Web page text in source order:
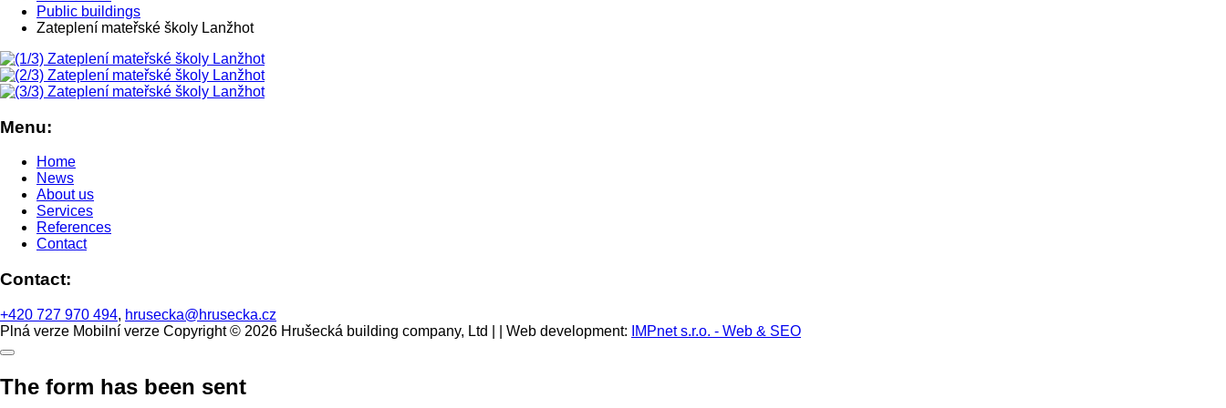
Public buildings
Zateplení mateřské školy Lanžhot
Menu:
Home
News
About us
Services
References
Contact
Contact:
+420 727 970 494, hrusecka@hrusecka.cz
Plná verze Mobilní verze Copyright © 2026 Hrušecká building company, Ltd | | Web development: IMPnet s.r.o. - Web & SEO
The form has been sent